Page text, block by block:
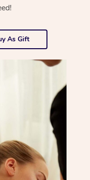
As Gift